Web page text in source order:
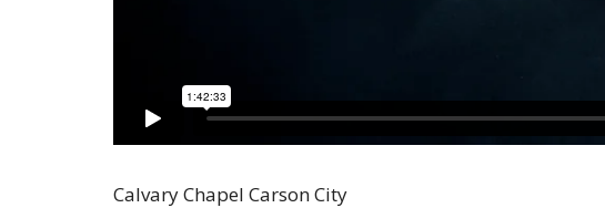
Calvary Chapel Carson City